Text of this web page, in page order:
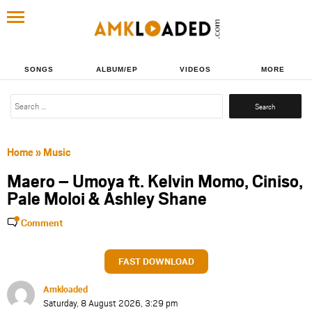
SONGS ALBUM/EP VIDEOS MORE
Search
Home» Music
Maero – Umoya ft. Kelvin Momo, Ciniso,
Pale Moloi & Ashley Shane
Comment
FAST DOWNLOAD
Amkloaded
Saturday, 8 August 2026, 3:29 pm